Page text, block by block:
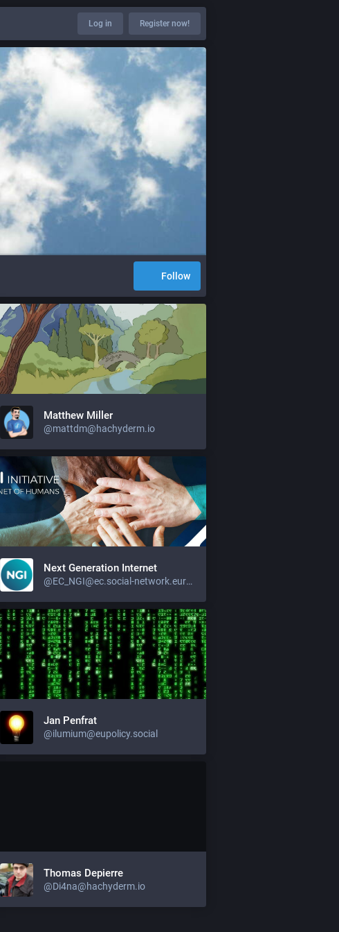
Log in Register now!
Follow
Matthew Miller
@mattdm@hachyderm.io
Next Generation Internet
@EC_NGI@ec.social-network.europa.eu
Jan Penfrat
@ilumium@eupolicy.social
Thomas Depierre
@Di4na@hachyderm.io